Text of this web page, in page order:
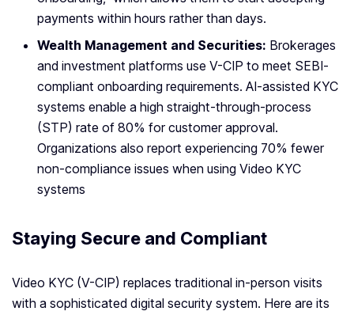
payments within hours rather than days.
Wealth Management and Securities: Brokerages
and investment platforms use V-CIP to meet SEBI-
compliant onboarding requirements. AI-assisted KYC
systems enable a high straight-through-process
(STP) rate of 80% for customer approval.
Organizations also report experiencing 70% fewer
non-compliance issues when using Video KYC
systems
Staying Secure and Compliant
Video KYC (V-CIP) replaces traditional in-person visits
with a sophisticated digital security system. Here are its